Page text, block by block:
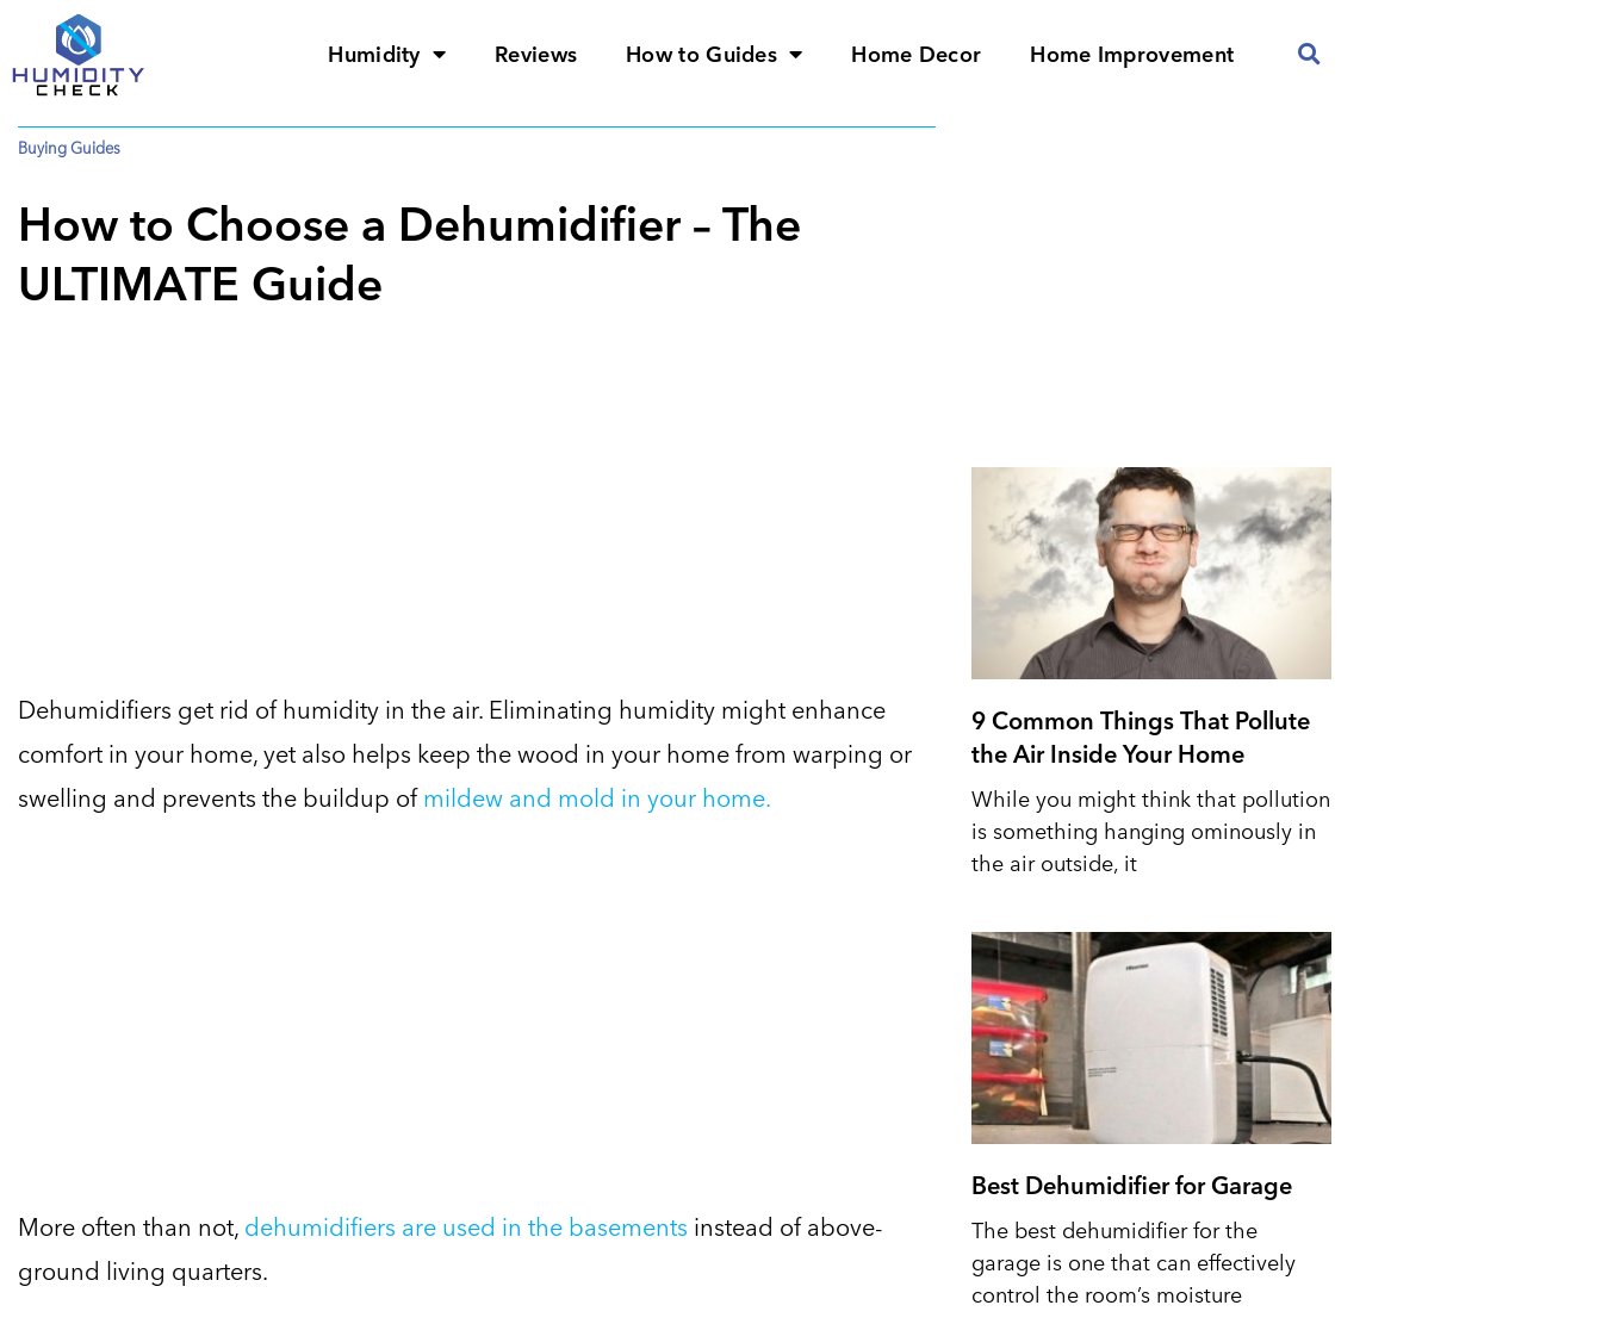
Humidity Reviews How to Guides Home Decor Home Improvement
Buying Guides
How to Choose a Dehumidifier – The
ULTIMATE Guide
Dehumidifiers get rid of humidity in the air. Eliminating humidity might enhance
comfort in your home, yet also helps keep the wood in your home from warping or
swelling and prevents the buildup ofmildew and mold in your home.
More often than not, dehumidifiers are used in the basements instead of above-
ground living quarters.
9 Common Things That Pollute
the Air Inside Your Home
While you might think that pollution
is something hanging ominously in
the air outside, it
Best Dehumidifier for Garage
The best dehumidifier for the
garage is one that can effectively
control the room’s moisture